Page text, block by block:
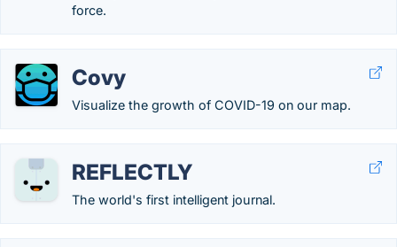
force.
Covy
Visualize the growth of COVID-19 on our map.
REFLECTLY
The world's first intelligent journal.